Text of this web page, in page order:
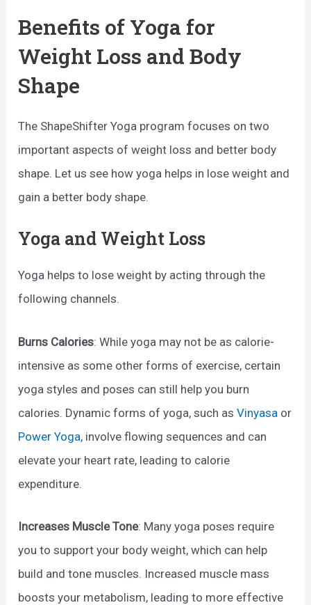
Benefits of Yoga for
Weight Loss and Body
Shape
The ShapeShifter Yoga program focuses on two
important aspects of weight loss and better body
shape. Let us see how yoga helps in lose weight and
gain a better body shape.
Yoga and Weight Loss
Yoga helps to lose weight by acting through the
following channels.
Burns Calories: While yoga may not be as calorie-
intensive as some other forms of exercise, certain
yoga styles and poses can still help you burn
calories. Dynamic forms of yoga, such asVinyasa or
Power Yoga, involve flowing sequences and can
elevate your heart rate, leading to calorie
expenditure.
Increases Muscle Tone: Many yoga poses require
you to support your body weight, which can help
build and tone muscles. Increased muscle mass
boosts your metabolism, leading to more effective